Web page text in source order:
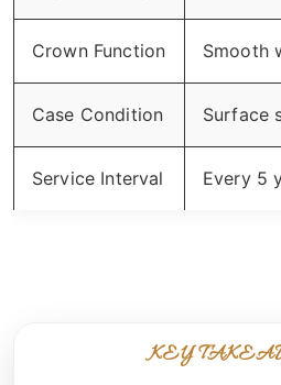
Crown Function Smooth
Case Condition Surface
Service Interval Every 5
KEY